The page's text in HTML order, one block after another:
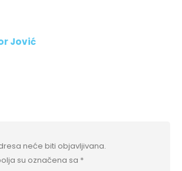
Jović
neće biti objavljivana.
su označena sa *